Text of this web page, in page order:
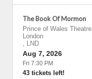
The Book Of Mormon
Prince of Wales Theatre
London
, LND
Aug 7, 2026
Fri 7:30 PM
43 tickets left!